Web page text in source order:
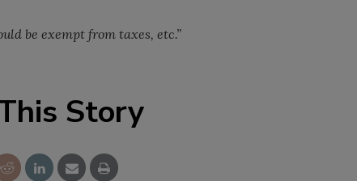
be exempt from taxes, etc.”
Story